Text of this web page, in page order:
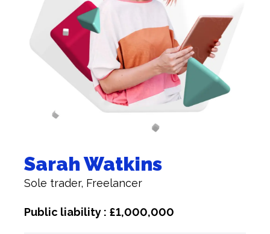
Sarah Watkins
Sole trader, Freelancer
Public liability : £1,000,000